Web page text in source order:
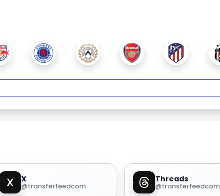
X
@transferfeedcom
Threads
@transferfeedcom